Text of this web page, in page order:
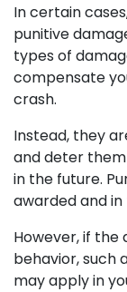
In certain
punitive
types of
compensate
crash.
Instead, they
and deter
in the future.
awarded and
However, if the
behavior, such
may apply in